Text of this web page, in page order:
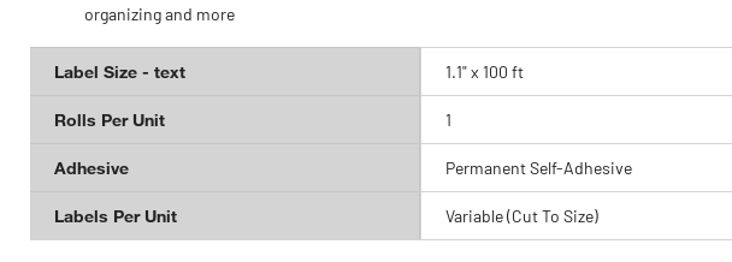
organizing and more
Label Size - text 1.1" x 100 ft
Rolls Per Unit 1
Adhesive Permanent Self-Adhesive
Labels Per Unit Variable (Cut To Size)